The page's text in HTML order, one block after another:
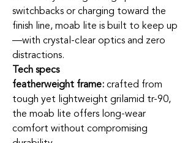
switchbacks or charging toward the
finish line, moab lite is built to keep up
—with crystal-clear optics and zero
distractions.
Tech specs
featherweight frame:crafted from
tough yet lightweight grilamid tr-90,
the moab lite offers long-wear
comfort without compromising